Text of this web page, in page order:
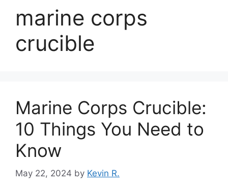
marine corps
crucible
Marine Corps Crucible:
10 Things You Need to
Know
May 22, 2024 by Kevin R.